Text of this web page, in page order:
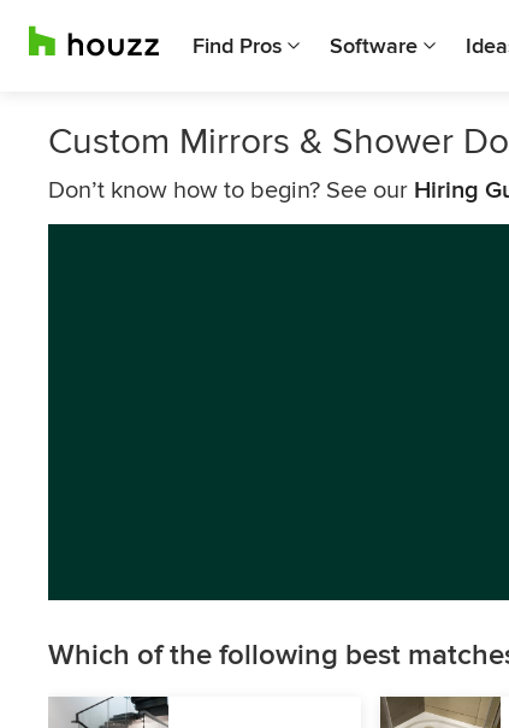
Find Pros Software
Custom Mirrors & Shower
Don’t know how to begin? See our Hiring
Which of the following best